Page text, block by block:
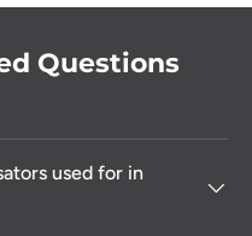
Questions
used for in